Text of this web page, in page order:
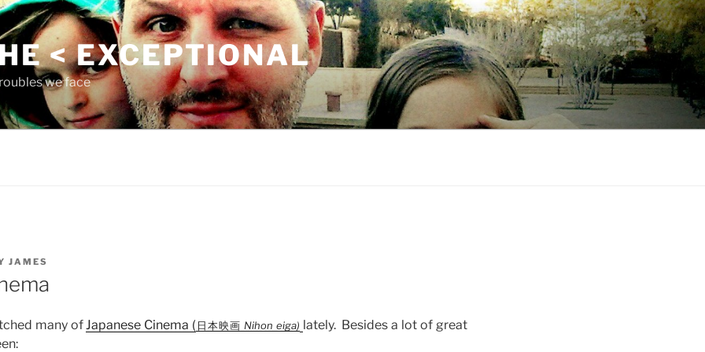
< EXCEPTIONAL
we face
JAMES
many ofJapanese Cinema ( 日本映画 Nihon eiga) lately. Besides a lot of great